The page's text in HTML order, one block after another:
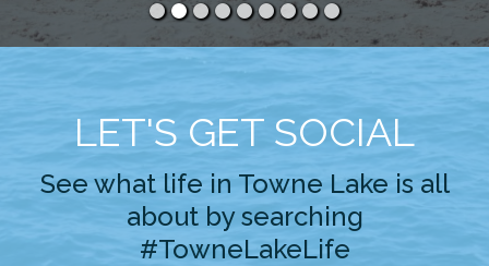
LET'S GET SOCIAL
See what life in Towne Lake is all
about by searching
#TowneLakeLife